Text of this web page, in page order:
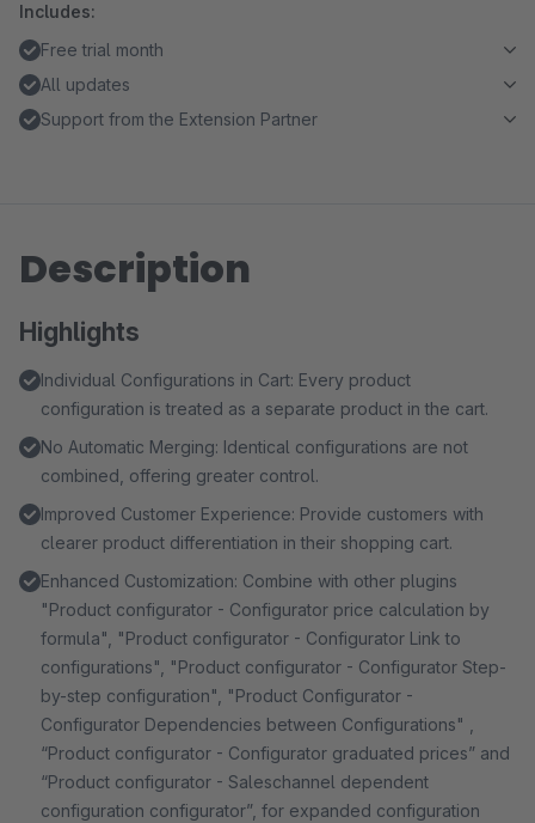
Includes:
Free trial month
All updates
Support from the Extension Partner
Description
Highlights
Individual Configurations in Cart: Every product
configuration is treated as a separate product in the cart.
No Automatic Merging: Identical configurations are not
combined, offering greater control.
Improved Customer Experience: Provide customers with
clearer product differentiation in their shopping cart.
Enhanced Customization: Combine with other plugins
"Product configurator - Configurator price calculation by
formula", "Product configurator - Configurator Link to
configurations", "Product configurator - Configurator Step-
by-step configuration", "Product Configurator -
Configurator Dependencies between Configurations" ,
“Product configurator - Configurator graduated prices” and
“Product configurator - Saleschannel dependent
configuration configurator”, for expanded configuration